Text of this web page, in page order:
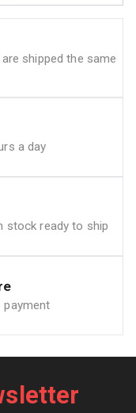
shipped the same
a day
stock ready to ship
payment